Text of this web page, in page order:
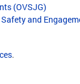
(OVSJG)
and
.